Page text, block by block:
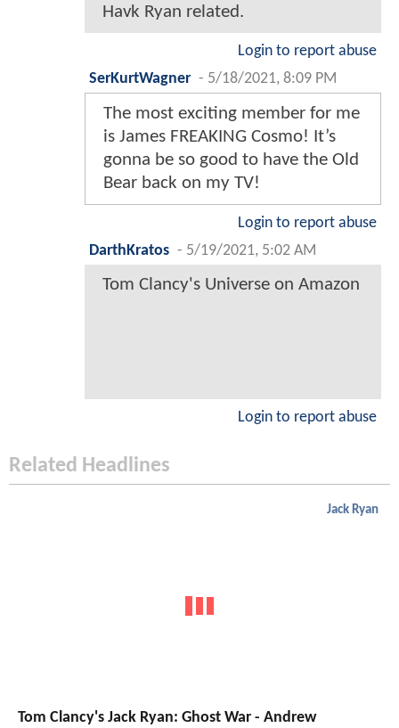
Havk Ryan related.
Login to report abuse
SerKurtWagner - 5/18/2021, 8:09 PM
The most exciting member for me
is James FREAKING Cosmo! It’s
gonna be so good to have the Old
Bear back on my TV!
Login to report abuse
DarthKratos - 5/19/2021, 5:02 AM
Tom Clancy's Universe on Amazon
Login to report abuse
Related Headlines
Jack Ryan
Tom Clancy's Jack Ryan: Ghost War - Andrew